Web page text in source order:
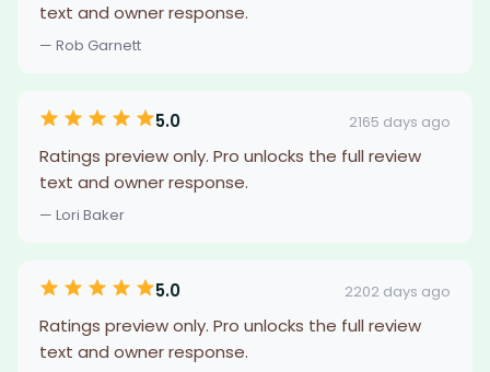
text and owner response.
— Rob Garnett
5.0 2165 days ago
Ratings preview only. Pro unlocks the full review
text and owner response.
— Lori Baker
5.0 2202 days ago
Ratings preview only. Pro unlocks the full review
text and owner response.